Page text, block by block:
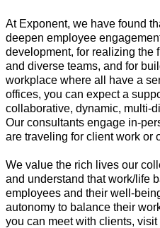
At Exponent, we have found
deepen employee
development, for realizing the
and diverse teams, and for​
workplace where all have a
offices, you can expect a
collaborative, dynamic, multi-
Our consultants engage in-
are traveling for client work or
We value the rich lives our
and understand that work/life
employees and their well-
autonomy to balance their
you can meet with clients,